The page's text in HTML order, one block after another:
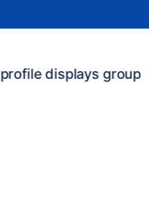
displays group